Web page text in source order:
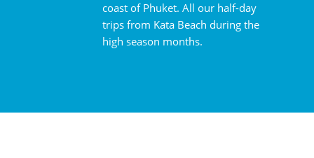
coast of Phuket. All our half-day
trips from Kata Beach during the
high season months.